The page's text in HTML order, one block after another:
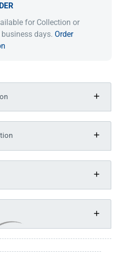
for Collection or
days. Order